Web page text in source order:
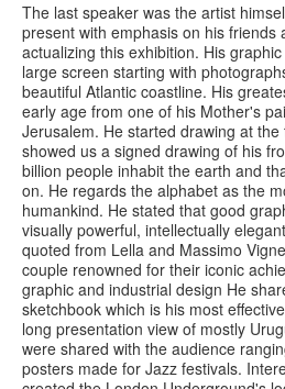
The last speaker was the artist
present with emphasis on his friends
actualizing this exhibition. His
large screen starting with
beautiful Atlantic coastline. His
early age from one of his Mother's
Jerusalem. He started drawing at
showed us a signed drawing of his
billion people inhabit the earth and
on. He regards the alphabet as the
humankind. He stated that good
visually powerful, intellectually
quoted from Lella and Massimo
couple renowned for their iconic
graphic and industrial design He
sketchbook which is his most
long presentation view of mostly
were shared with the audience
posters made for Jazz festivals.